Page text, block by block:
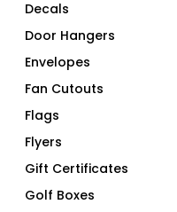
Decals
Door Hangers
Envelopes
Fan Cutouts
Flags
Flyers
Gift Certificates
Golf Boxes